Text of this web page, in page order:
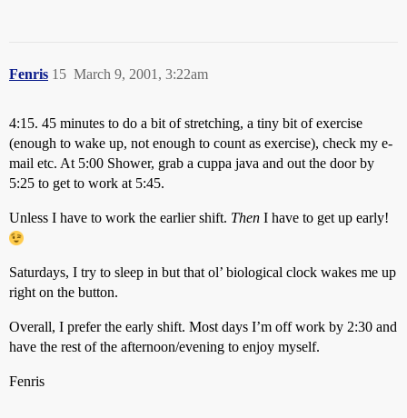
Fenris March 9, 2001, 3:22am
15
4:15. 45 minutes to do a bit of stretching, a tiny bit of exercise
(enough to wake up, not enough to count as exercise), check my e-
mail etc. At 5:00 Shower, grab a cuppa java and out the door by
5:25 to get to work at 5:45.
Unless I have to work the earlier shift. Then I have to get up early!
Saturdays, I try to sleep in but that ol’ biological clock wakes me up
right on the button.
Overall, I prefer the early shift. Most days I’m off work by 2:30 and
have the rest of the afternoon/evening to enjoy myself.
Fenris